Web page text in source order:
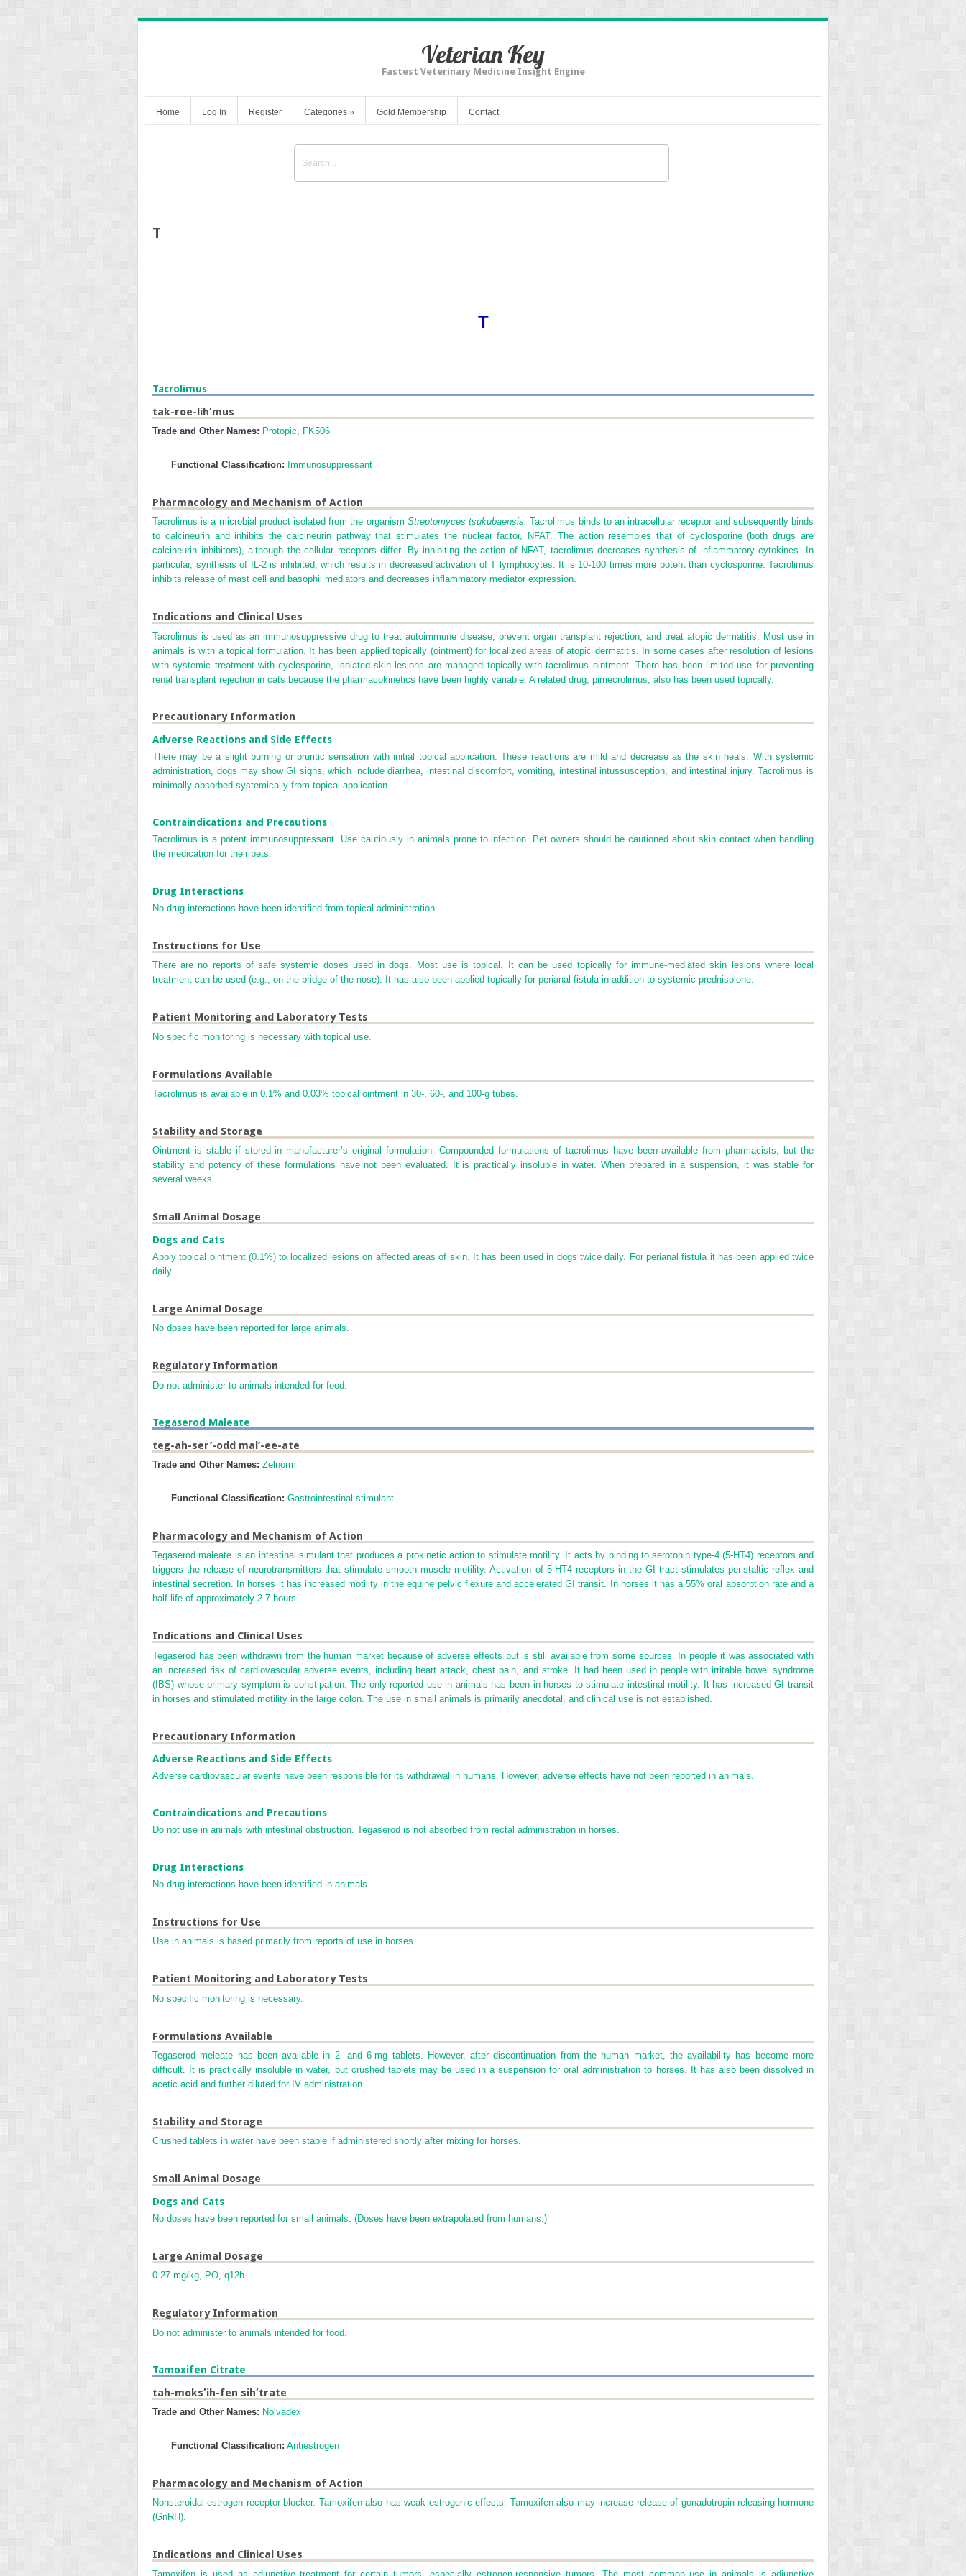
Veterian Key
Fastest Veterinary Medicine Insight Engine
Home Log In Register Categories » Gold Membership Contact
T
T
Tacrolimus
tak-roe-lih′mus
Trade and Other Names: Protopic, FK506
Functional Classification: Immunosuppressant
Pharmacology and Mechanism of Action
Tacrolimus is a microbial product isolated from the organism Streptomyces tsukubaensis. Tacrolimus binds to an intracellular receptor and subsequently binds
to calcineurin and inhibits the calcineurin pathway that stimulates the nuclear factor, NFAT. The action resembles that of cyclosporine (both drugs are
calcineurin inhibitors), although the cellular receptors differ. By inhibiting the action of NFAT, tacrolimus decreases synthesis of inflammatory cytokines. In
particular, synthesis of IL-2 is inhibited, which results in decreased activation of T lymphocytes. It is 10-100 times more potent than cyclosporine. Tacrolimus
inhibits release of mast cell and basophil mediators and decreases inflammatory mediator expression.
Indications and Clinical Uses
Tacrolimus is used as an immunosuppressive drug to treat autoimmune disease, prevent organ transplant rejection, and treat atopic dermatitis. Most use in
animals is with a topical formulation. It has been applied topically (ointment) for localized areas of atopic dermatitis. In some cases after resolution of lesions
with systemic treatment with cyclosporine, isolated skin lesions are managed topically with tacrolimus ointment. There has been limited use for preventing
renal transplant rejection in cats because the pharmacokinetics have been highly variable. A related drug, pimecrolimus, also has been used topically.
Precautionary Information
Adverse Reactions and Side Effects
There may be a slight burning or pruritic sensation with initial topical application. These reactions are mild and decrease as the skin heals. With systemic
administration, dogs may show GI signs, which include diarrhea, intestinal discomfort, vomiting, intestinal intussusception, and intestinal injury. Tacrolimus is
minimally absorbed systemically from topical application.
Contraindications and Precautions
Tacrolimus is a potent immunosuppressant. Use cautiously in animals prone to infection. Pet owners should be cautioned about skin contact when handling
the medication for their pets.
Drug Interactions
No drug interactions have been identified from topical administration.
Instructions for Use
There are no reports of safe systemic doses used in dogs. Most use is topical. It can be used topically for immune-mediated skin lesions where local
treatment can be used (e.g., on the bridge of the nose). It has also been applied topically for perianal fistula in addition to systemic prednisolone.
Patient Monitoring and Laboratory Tests
No specific monitoring is necessary with topical use.
Formulations Available
Tacrolimus is available in 0.1% and 0.03% topical ointment in 30-, 60-, and 100-g tubes.
Stability and Storage
Ointment is stable if stored in manufacturer’s original formulation. Compounded formulations of tacrolimus have been available from pharmacists, but the
stability and potency of these formulations have not been evaluated. It is practically insoluble in water. When prepared in a suspension, it was stable for
several weeks.
Small Animal Dosage
Dogs and Cats
Apply topical ointment (0.1%) to localized lesions on affected areas of skin. It has been used in dogs twice daily. For perianal fistula it has been applied twice
daily.
Large Animal Dosage
No doses have been reported for large animals.
Regulatory Information
Do not administer to animals intended for food.
Tegaserod Maleate
teg-ah-ser’-odd mal’-ee-ate
Trade and Other Names: Zelnorm
Functional Classification: Gastrointestinal stimulant
Pharmacology and Mechanism of Action
Tegaserod maleate is an intestinal simulant that produces a prokinetic action to stimulate motility. It acts by binding to serotonin type-4 (5-HT4) receptors and
triggers the release of neurotransmitters that stimulate smooth muscle motility. Activation of 5-HT4receptors in the GI tract stimulates peristaltic reflex and
intestinal secretion. In horses it has increased motility in the equine pelvic flexure and accelerated GI transit. In horses it has a 55% oral absorption rate and a
half-life of approximately 2.7 hours.
Indications and Clinical Uses
Tegaserod has been withdrawn from the human market because of adverse effects but is still available from some sources. In people it was associated with
an increased risk of cardiovascular adverse events, including heart attack, chest pain, and stroke. It had been used in people with irritable bowel syndrome
(IBS) whose primary symptom is constipation. The only reported use in animals has been in horses to stimulate intestinal motility. It has increased GI transit
in horses and stimulated motility in the large colon. The use in small animals is primarily anecdotal, and clinical use is not established.
Precautionary Information
Adverse Reactions and Side Effects
Adverse cardiovascular events have been responsible for its withdrawal in humans. However, adverse effects have not been reported in animals.
Contraindications and Precautions
Do not use in animals with intestinal obstruction. Tegaserod is not absorbed from rectal administration in horses.
Drug Interactions
No drug interactions have been identified in animals.
Instructions for Use
Use in animals is based primarily from reports of use in horses.
Patient Monitoring and Laboratory Tests
No specific monitoring is necessary.
Formulations Available
Tegaserod meleate has been available in 2- and 6-mg tablets. However, after discontinuation from the human market, the availability has become more
difficult. It is practically insoluble in water, but crushed tablets may be used in a suspension for oral administration to horses. It has also been dissolved in
acetic acid and further diluted for IV administration.
Stability and Storage
Crushed tablets in water have been stable if administered shortly after mixing for horses.
Small Animal Dosage
Dogs and Cats
No doses have been reported for small animals. (Doses have been extrapolated from humans.)
Large Animal Dosage
0.27 mg/kg, PO, q12h.
Regulatory Information
Do not administer to animals intended for food.
Tamoxifen Citrate
tah-moks′ih-fen sih′trate
Trade and Other Names: Nolvadex
Functional Classification: Antiestrogen
Pharmacology and Mechanism of Action
Nonsteroidal estrogen receptor blocker. Tamoxifen also has weak estrogenic effects. Tamoxifen also may increase release of gonadotropin-releasing hormone
(GnRH).
Indications and Clinical Uses